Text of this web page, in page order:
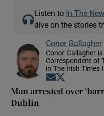
Listen to In The
dive on the stories
Conor Gallagher
Conor Gallagher
Correspondent of
in The Irish Times
Opens in new
Man arrested over
Dublin